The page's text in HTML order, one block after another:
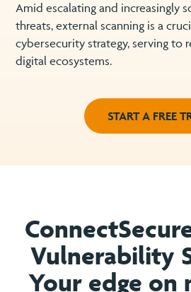
Amid escalating and increasingly
threats, external scanning is a
cybersecurity strategy, serving to
digital ecosystems.
START A FREE
Vulnerability
Your edge on